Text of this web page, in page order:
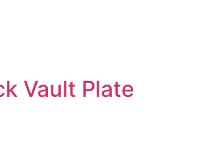
Vault Plate